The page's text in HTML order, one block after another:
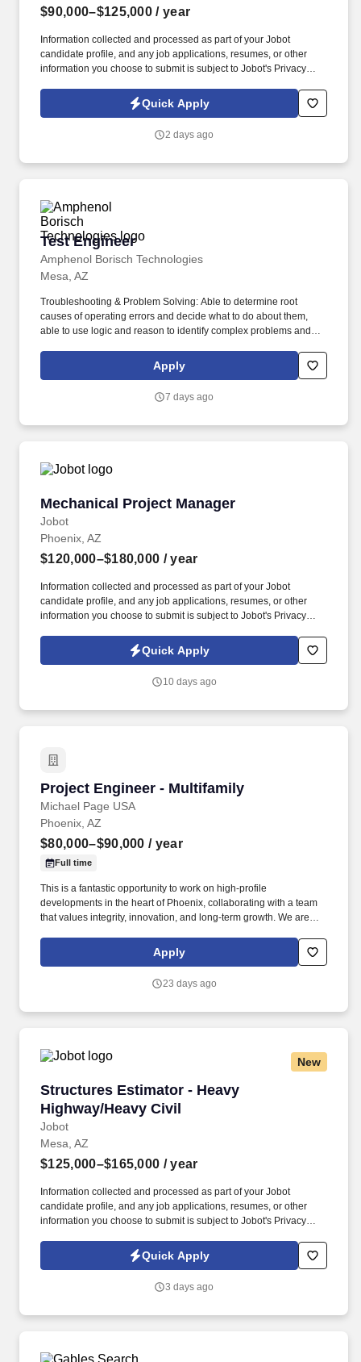
$90,000–$125,000 / year
Information collected and processed as part of your Jobot
candidate profile, and any job applications, resumes, or other
information you choose to submit is subject to Jobot's Privacy
Jobot Notice Regarding Automated Employment Decision Tools
which are available at jobot.com/legal. Our client is a civil
across Arizona, with a portfolio that spans downtown
Quick Apply
2 days ago
Test Engineer
Amphenol Borisch Technologies
Test Engineer
Mesa, AZ
Troubleshooting & Problem Solving: Able to determine root
causes of operating errors and decide what to do about them,
able to use logic and reason to identify complex problems and
process flow will affect manufacturing efficiencies and quality of
finished product. The Test Engineer creates/implements test
harness assemblies - that verify that a product operates as
Apply
7 days ago
Mechanical Project Manager
Jobot
Mechanical Project Manager
Phoenix, AZ
$120,000–$180,000 / year
Information collected and processed as part of your Jobot
candidate profile, and any job applications, resumes, or other
information you choose to submit is subject to Jobot's Privacy
Jobot Notice Regarding Automated Employment Decision Tools
which are available at jobot.com/legal. Meaningful, varied project
demanding projects across industries like healthcare, data
Quick Apply
10 days ago
Project Engineer - Multifamily
Michael Page USA
Project Engineer - Multifamily
Phoenix, AZ
$80,000–$90,000 / year
Full time
This is a fantastic opportunity to work on high-profile
developments in the heart of Phoenix, collaborating with a team
that values integrity, innovation, and long-term growth. We are
well-established general contractor specializing in multi-family
Apply
23 days ago
New
Structures Estimator - Heavy
Highway/Heavy Civil
Jobot
Structures Estimator - Heavy Highway/Heavy
Mesa, AZ
$125,000–$165,000 / year
Information collected and processed as part of your Jobot
candidate profile, and any job applications, resumes, or other
information you choose to submit is subject to Jobot's Privacy
Jobot Notice Regarding Automated Employment Decision Tools
which are available at jobot.com/legal. Utilize your expertise in
Construction Manager/General Contractor (CMGC), hard bid, and
Quick Apply
3 days ago